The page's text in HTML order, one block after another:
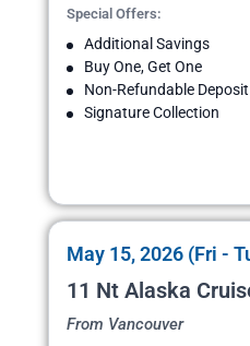
Special Offers:
Additional Savings
Buy One, Get One
Non-Refundable Deposit
Signature Collection
May 15, 2026 (Fri -
11 Nt Alaska
From Vancouver